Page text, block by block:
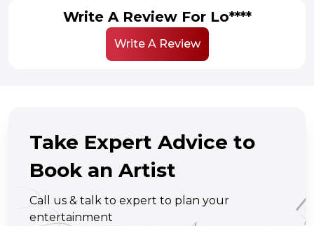
Write A Review For Lo****
Write A Review
Take Expert Advice to
Book an Artist
Call us & talk to expert to plan your
entertainment